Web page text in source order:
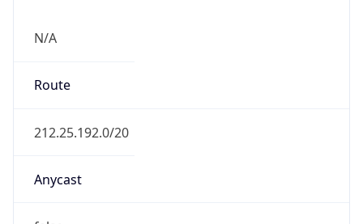
N/A
Route
212.25.192.0/20
Anycast
false